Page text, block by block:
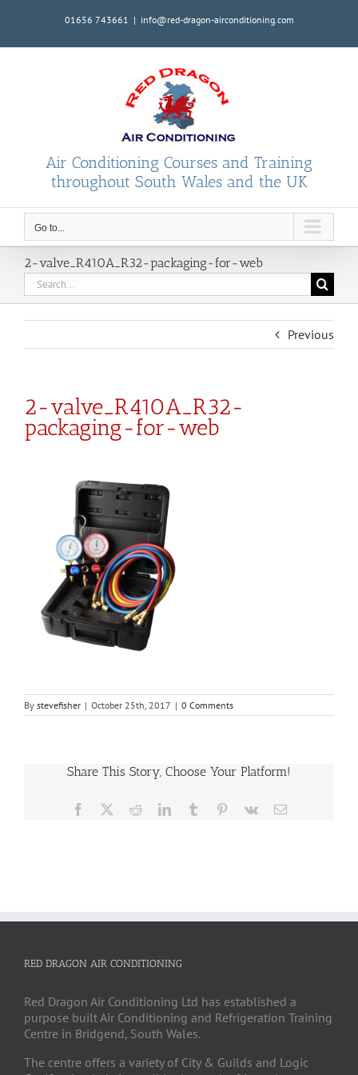
01656 743661 | info@red-dragon-airconditioning.com
Air Conditioning Courses and Training
throughout South Wales and the UK
Go to...
2-valve_R410A_R32-packaging-for-web
Search
for:
Previous
2-valve_R410A_R32-
packaging-for-web
By stevefisher | October 25th, 2017 | 0 Comments
Share This Story, Choose Your Platform!
Facebook RedditLinkedInTumblr Pinterest
Vk Email
RED DRAGON AIR CONDITIONING
Red Dragon Air Conditioning Ltd has established a
purpose built Air Conditioning and Refrigeration Training
Centre in Bridgend, South Wales.
The centre offers a variety of City & Guilds and Logic